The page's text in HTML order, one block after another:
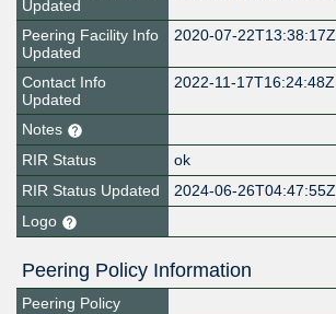
Updated
Peering Facility Info
Updated
2020-07-22T13:38:17Z
Contact Info
Updated
2022-11-17T16:24:48Z
Notes
RIR Status
ok
RIR Status Updated
2024-06-26T04:47:55Z
Logo
Peering Policy Information
Peering Policy